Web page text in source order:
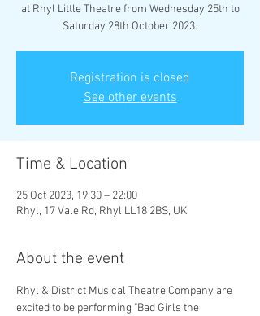
at Rhyl Little Theatre from Wednesday 25th to
Saturday 28th October 2023.
Registration is closed
See other events
Time & Location
25 Oct 2023, 19:30 – 22:00
Rhyl, 17 Vale Rd, Rhyl LL18 2BS, UK
About the event
Rhyl & District Musical Theatre Company are
excited to be performing "Bad Girls the